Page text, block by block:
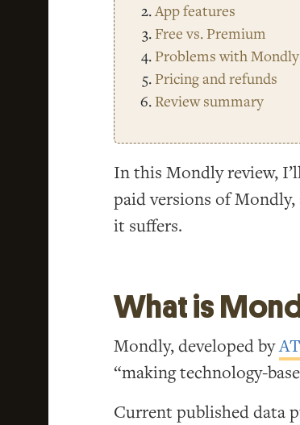
App features
Free vs. Premium
Problems with Mondly
Pricing and refunds
Review summary
In this Mondly review,
paid versions of
it suffers.
What is
Mondly, developed by
“making technology-
Current published data